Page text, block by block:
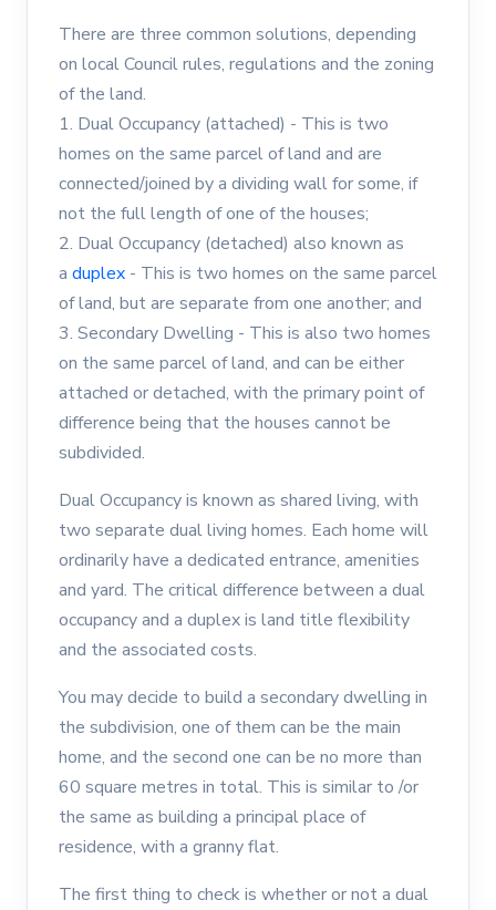
There are three common solutions, depending
on local Council rules, regulations and the zoning
of the land.
1. Dual Occupancy (attached) - This is two
homes on the same parcel of land and are
connected/joined by a dividing wall for some, if
not the full length of one of the houses;
2. Dual Occupancy (detached) also known as
a duplex - This is two homes on the same parcel
of land, but are separate from one another; and
3. Secondary Dwelling - This is also two homes
on the same parcel of land, and can be either
attached or detached, with the primary point of
difference being that the houses cannot be
subdivided.
Dual Occupancy is known as shared living, with
two separate dual living homes. Each home will
ordinarily have a dedicated entrance, amenities
and yard. The critical difference between a dual
occupancy and a duplex is land title flexibility
and the associated costs.
You may decide to build a secondary dwelling in
the subdivision, one of them can be the main
home, and the second one can be no more than
60 square metres in total. This is similar to /or
the same as building a principal place of
residence, with a granny flat.
The first thing to check is whether or not a dual